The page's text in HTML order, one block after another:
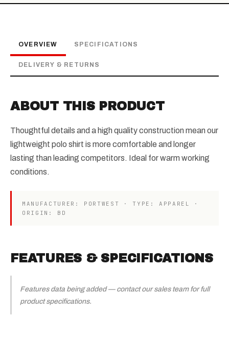
OVERVIEW SPECIFICATIONS
DELIVERY & RETURNS
ABOUT THIS PRODUCT
Thoughtful details and a high quality construction mean our
lightweight polo shirt is more comfortable and longer
lasting than leading competitors. Ideal for warm working
conditions.
MANUFACTURER: PORTWEST · TYPE: APPAREL ·
ORIGIN: BD
FEATURES & SPECIFICATIONS
Features data being added — contact our sales team for full
product specifications.